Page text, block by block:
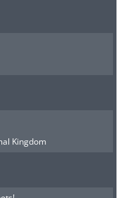
Kingdom